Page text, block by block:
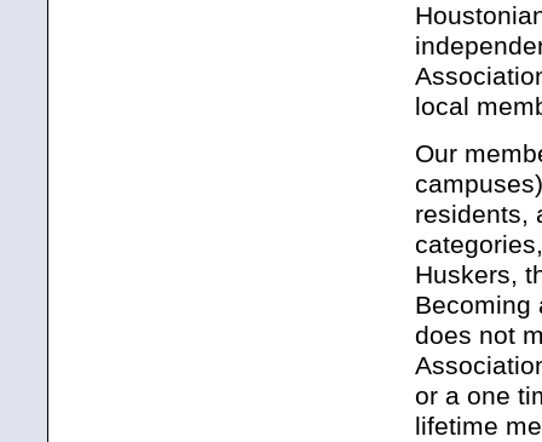
local
Our
residents,
Huskers,
Becoming
does not
or a one
lifetime